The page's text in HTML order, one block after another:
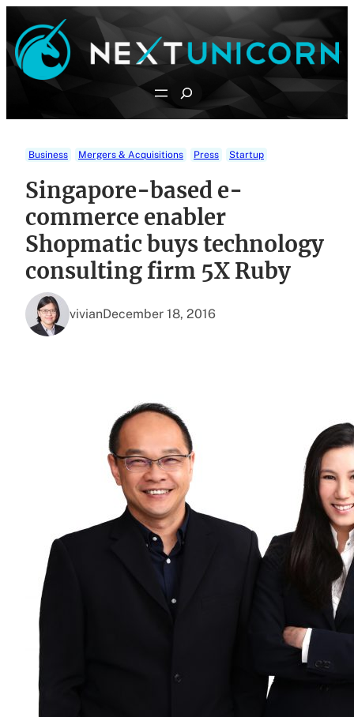
content
Search
Business Mergers & Acquisitions Press Startup
Singapore-based e-
commerce enabler
Shopmatic buys technology
consulting firm 5X Ruby
vivianDecember 18, 2016